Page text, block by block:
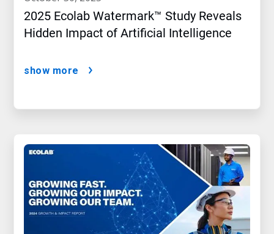
2025 Ecolab Watermark™ Study Reveals
Hidden Impact of Artificial Intelligence
show more